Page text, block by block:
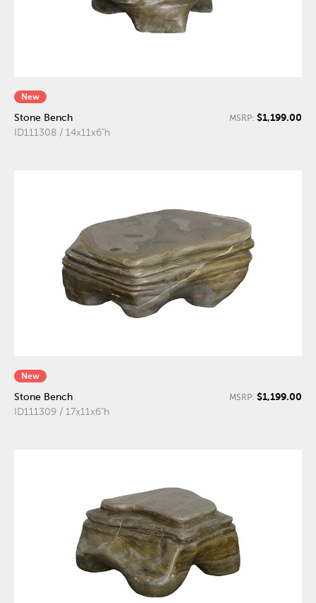
New
Stone Bench
ID111308 / 14x11x6"h
MSRP: $1,199.00
New
Stone Bench
ID111309 / 17x11x6"h
MSRP: $1,199.00